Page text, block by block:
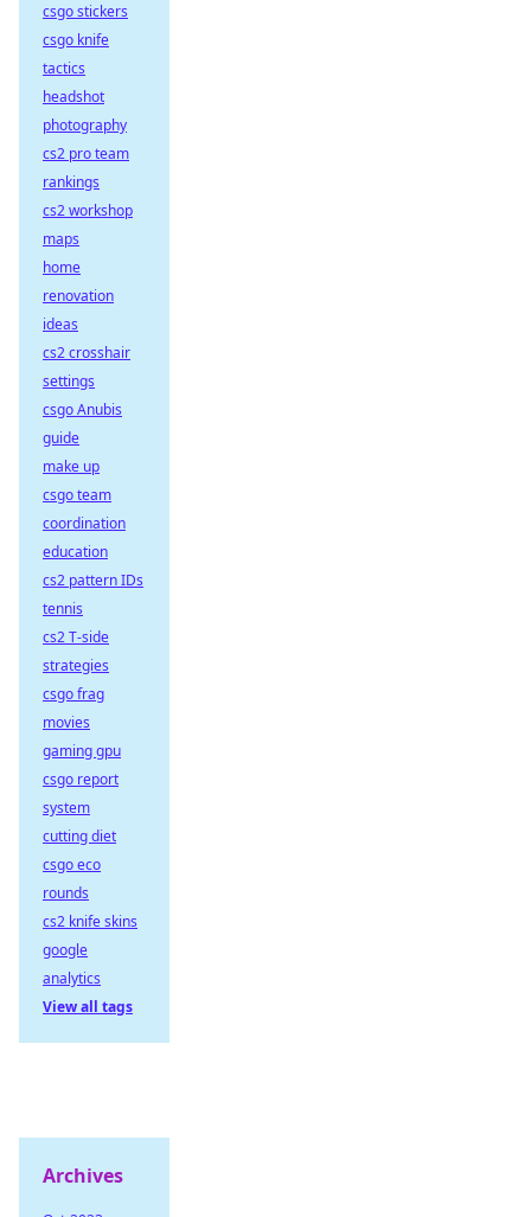
csgo stickers
csgo knife
tactics
headshot
photography
cs2 pro team
rankings
cs2 workshop
maps
home
renovation
ideas
cs2 crosshair
settings
csgo Anubis
guide
make up
csgo team
coordination
education
cs2 pattern IDs
tennis
cs2 T-side
strategies
csgo frag
movies
gaming gpu
csgo report
system
cutting diet
csgo eco
rounds
cs2 knife skins
google
analytics
View all tags
Archives